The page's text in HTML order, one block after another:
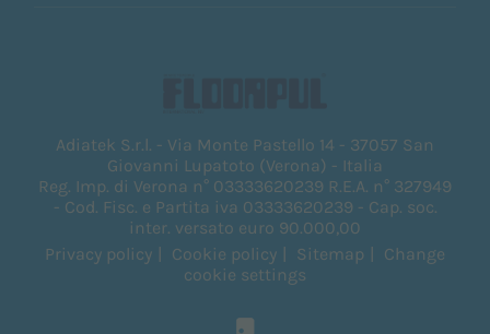
Adiatek S.r.l. - Via Monte Pastello 14 - 37057 San
Giovanni Lupatoto (Verona) - Italia
Reg. Imp. di Verona n° 03333620239 R.E.A. n° 327949
- Cod. Fisc. e Partita iva 03333620239 - Cap. soc.
inter. versato euro 90.000,00
Privacy policy
Cookie policy Sitemap
Change
cookie settings